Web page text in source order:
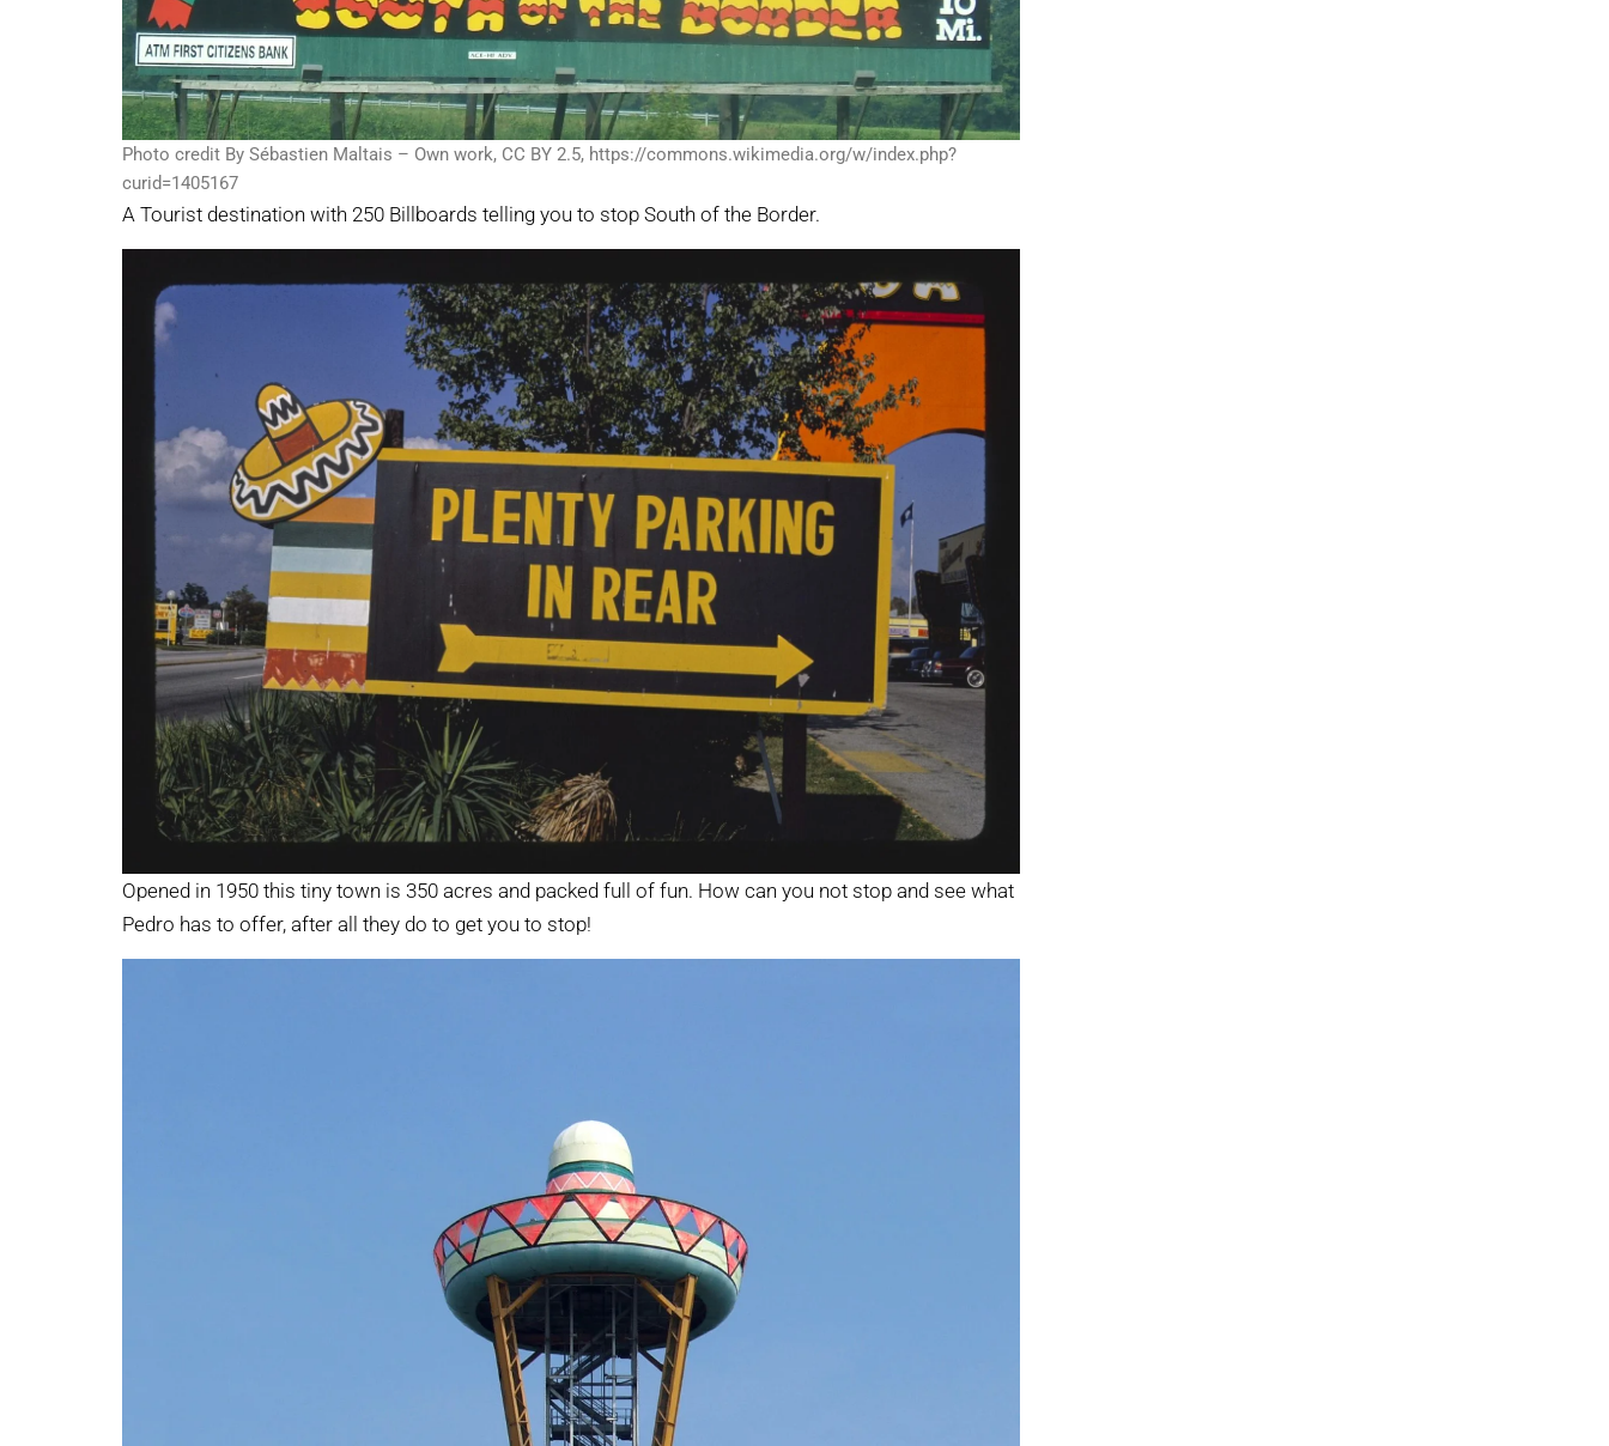
Photo credit By Sébastien Maltais – Own work, CC BY 2.5, https://commons.wikimedia.org/w/index.php?
curid=1405167
A Tourist destination with 250 Billboards telling you to stop South of the Border.
Opened in 1950 this tiny town is 350 acres and packed full of fun. How can you not stop and see what
Pedro has to offer, after all they do to get you to stop!